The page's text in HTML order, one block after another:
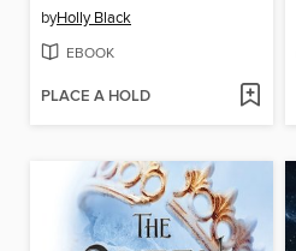
byHolly Black
EBOOK
PLACE A HOLD